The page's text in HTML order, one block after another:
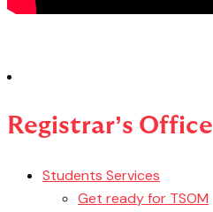
Registrar’s Office
Students Services
Get ready for TSOM